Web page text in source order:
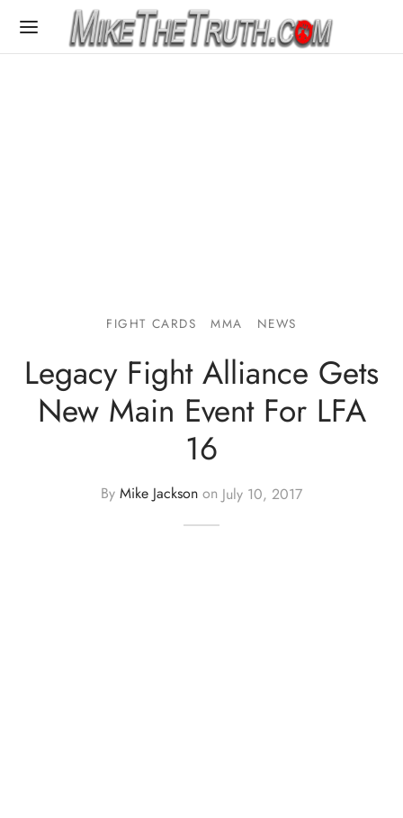
FIGHT CARDS MMA NEWS
Legacy Fight Alliance Gets
New Main Event For LFA
16
By Mike Jackson on July 10, 2017